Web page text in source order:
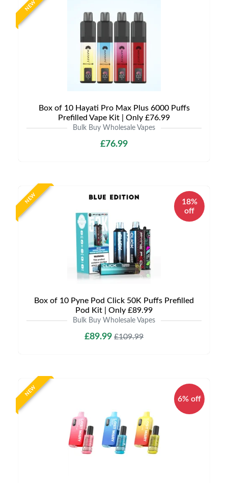
NEW
Box of 10 Hayati Pro Max Plus 6000 Puffs
Prefilled Vape Kit | Only £76.99
Bulk Buy Wholesale Vapes
£76.99
NEW
18%
off
Box of 10 Pyne Pod Click 50K Puffs Prefilled
Pod Kit | Only £89.99
Bulk Buy Wholesale Vapes
£89.99 £109.99
NEW
6% off